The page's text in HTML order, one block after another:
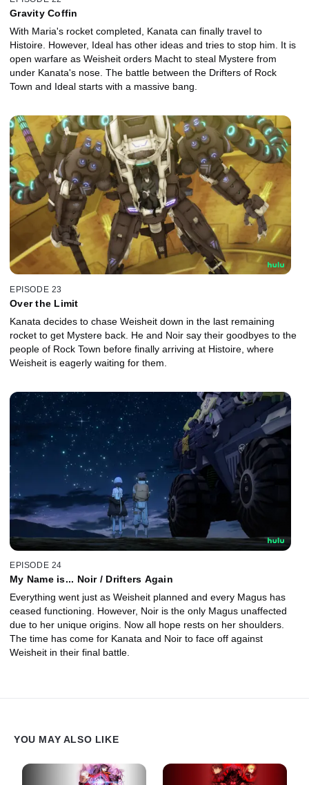
Gravity Coffin
With Maria's rocket completed, Kanata can finally travel to
Histoire. However, Ideal has other ideas and tries to stop him. It is
open warfare as Weisheit orders Macht to steal Mystere from
under Kanata's nose. The battle between the Drifters of Rock
Town and Ideal starts with a massive bang.
EPISODE 23
Over the Limit
Kanata decides to chase Weisheit down in the last remaining
rocket to get Mystere back. He and Noir say their goodbyes to the
people of Rock Town before finally arriving at Histoire, where
Weisheit is eagerly waiting for them.
EPISODE 24
My Name is... Noir / Drifters Again
Everything went just as Weisheit planned and every Magus has
ceased functioning. However, Noir is the only Magus unaffected
due to her unique origins. Now all hope rests on her shoulders.
The time has come for Kanata and Noir to face off against
Weisheit in their final battle.
YOU MAY ALSO LIKE